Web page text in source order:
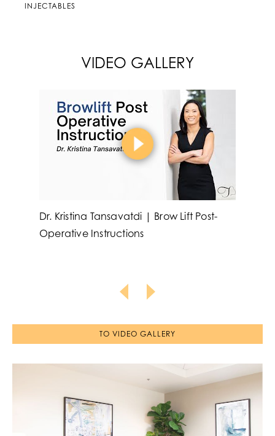
INJECTABLES
VIDEO GALLERY
Dr. Kristina Tansavatdi | Brow Lift Post-
Operative Instructions
TO VIDEO GALLERY